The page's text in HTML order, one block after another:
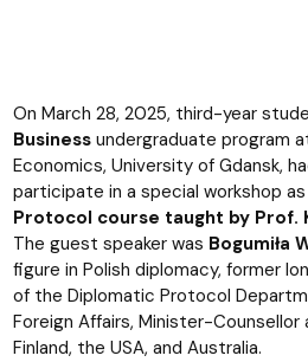
On March 28, 2025, third-year
Businessundergraduate program
Economics, University of Gdansk,
participate in a special workshop
Protocol course taught by Prof.
The guest speaker was Bogumiła
figure in Polish diplomacy, former
of the Diplomatic Protocol
Foreign Affairs, Minister-Counsellor
Finland, the USA, and Australia.